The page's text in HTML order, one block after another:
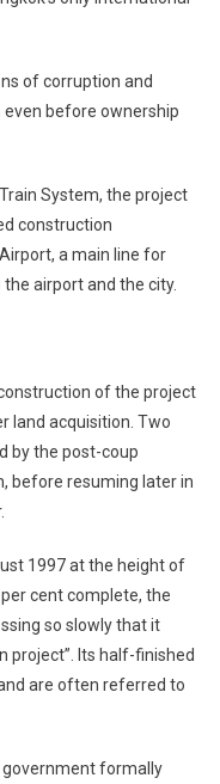
of corruption and
even before ownership
System, the project
construction
a main line for
airport and the city.
of the project
land acquisition. Two
by the post-coup
before resuming later in
1997 at the height of
cent complete, the
so slowly that it
project”. Its half-finished
are often referred to
government formally